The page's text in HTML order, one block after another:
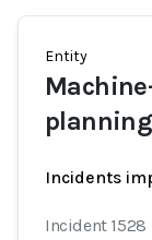
Entity
Incidents
Incident 1528